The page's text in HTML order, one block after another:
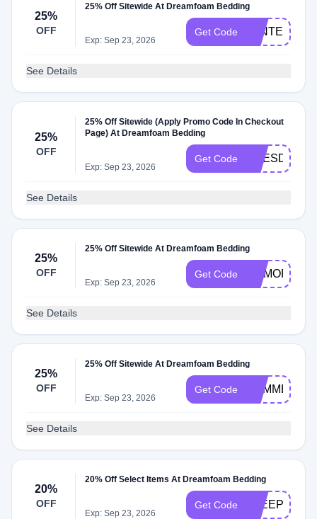
25%
OFF
25% Off Sitewide At Dreamfoam Bedding
Exp: Sep 23, 2026
Get Code WINTER25
See Details
25%
OFF
25% Off Sitewide (Apply Promo Code In Checkout
Page) At Dreamfoam Bedding
Exp: Sep 23, 2026
Get Code PRESDAY25
See Details
25%
OFF
25% Off Sitewide At Dreamfoam Bedding
Exp: Sep 23, 2026
Get Code
See Details
25%
OFF
25% Off Sitewide At Dreamfoam Bedding
Exp: Sep 23, 2026
Get Code SUMMER25
See Details
20%
OFF
20% Off Select Items At Dreamfoam Bedding
Exp: Sep 23, 2026
Get Code